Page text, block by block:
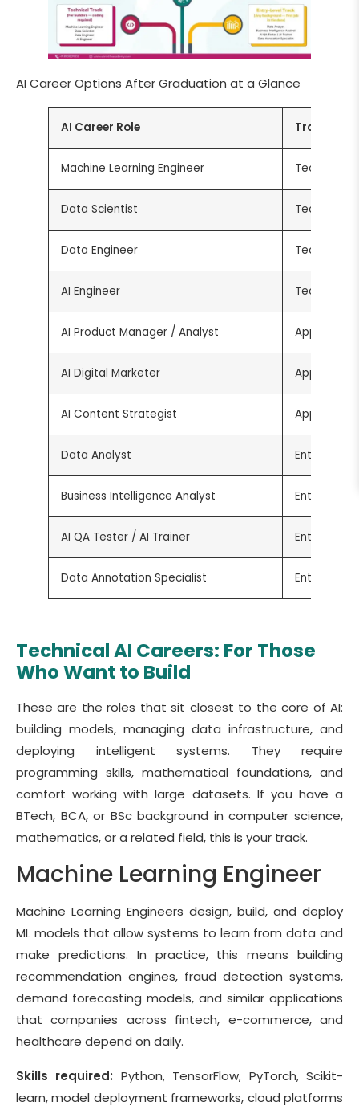
AI Career Options After Graduation at a Glance
AI Career Role Track
Machine Learning Engineer Technical
Data Scientist Technical
Data Engineer Technical
AI Engineer Technical
AI Product Manager / Analyst Applied
AI Digital Marketer Applied
AI Content Strategist Applied
Data Analyst Entry-Level
Business Intelligence Analyst Entry-Level
AI QA Tester / AI Trainer Entry-Level
Data Annotation Specialist Entry-Level
Technical AI Careers: For Those
Who Want to Build
These are the roles that sit closest to the core of AI:
building models, managing data infrastructure, and
deploying intelligent systems. They require
programming skills, mathematical foundations, and
comfort working with large datasets. If you have a
BTech, BCA, or BSc background in computer science,
mathematics, or a related field, this is your track.
Machine Learning Engineer
Machine Learning Engineers design, build, and deploy
ML models that allow systems to learn from data and
make predictions. In practice, this means building
recommendation engines, fraud detection systems,
demand forecasting models, and similar applications
that companies across fintech, e-commerce, and
healthcare depend on daily.
Skills required: Python, TensorFlow, PyTorch, Scikit-
learn, model deployment frameworks, cloud platforms